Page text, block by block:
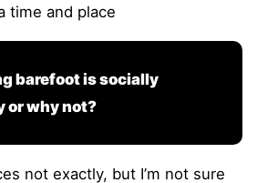
time and place
barefoot is socially
or why not?
not exactly, but I’m not sure